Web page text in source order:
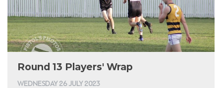
Round 13 Players' Wrap
WEDNESDAY 26 JULY 2023